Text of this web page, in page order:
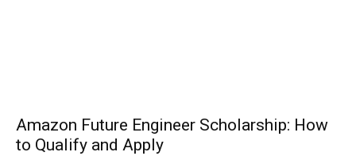
Amazon Future Engineer Scholarship: How
to Qualify and Apply